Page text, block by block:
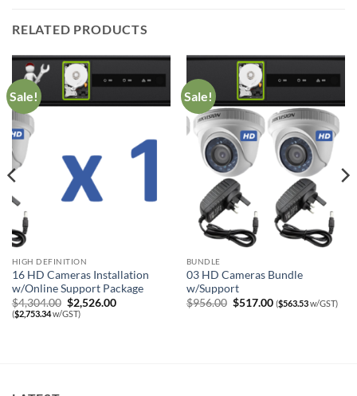
RELATED PRODUCTS
Sale!
HIGH DEFINITION
16 HD Cameras Installation
w/Online Support Package
$4,304.00 Original
price
was:
$2,526.00Current
($2,753.34w/GST)
Sale!
BUNDLE
03 HD Cameras Bundle
w/Support
$956.00 Original
$517.00Current
price
($563.53w/GST)